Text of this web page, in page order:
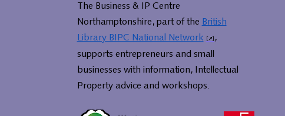
The Business & IP Centre
Northamptonshire, part of the British
Library BIPC National Network
,
supports entrepreneurs and small
businesses with information, Intellectual
Property advice and workshops.